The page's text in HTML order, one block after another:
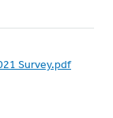
Survey.pdf